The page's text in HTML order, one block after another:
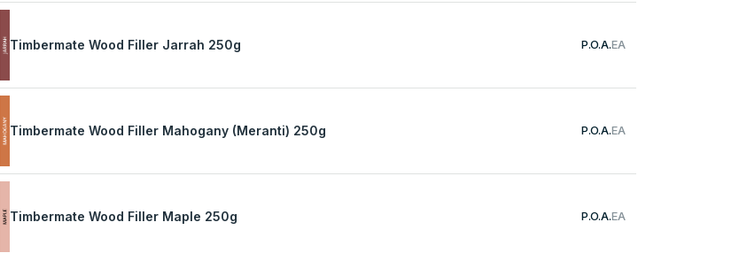
Timbermate Wood Filler Jarrah 250g P.O.A.EA
Timbermate Wood Filler Mahogany (Meranti) 250g P.O.A.EA
Timbermate Wood Filler Maple 250g P.O.A.EA